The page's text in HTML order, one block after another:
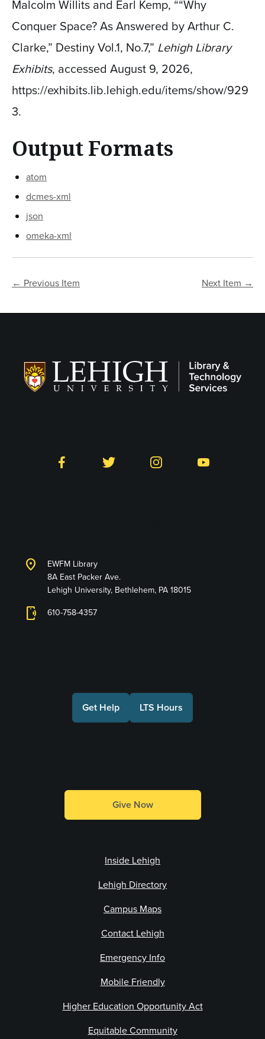
Malcolm Willits and Earl Kemp, ““Why
Conquer Space? As Answered by Arthur C.
Clarke,” Destiny Vol.1, No.7,” Lehigh Library
Exhibits, accessed August 9, 2026,
https://exhibits.lib.lehigh.edu/items/show/929
3.
Output Formats
atom
dcmes-xml
json
omeka-xml
← Previous Item Next Item →
Facebook Twitter Instagram YouTube
location_on
EWFM Library
8A East Packer Ave.
Lehigh University, Bethlehem, PA 18015
phonelink_ring 610-758-4357
Get Help LTS Hours
Give Now
Inside Lehigh
Lehigh Directory
Campus Maps
Contact Lehigh
Emergency Info
Mobile Friendly
Higher Education Opportunity Act
Equitable Community